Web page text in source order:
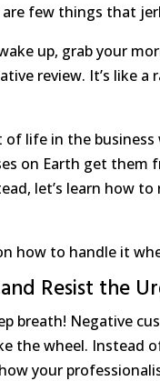
are few things that
up, grab your
review. It’s like
of life in the
on Earth get
let’s learn how
how to handle it
Resist the
breath! Negative
the wheel.
your